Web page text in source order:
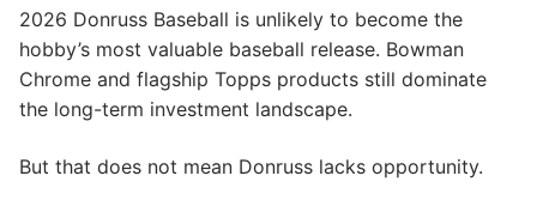
2026 Donruss Baseball is unlikely to become the
hobby’s most valuable baseball release. Bowman
Chrome and flagship Topps products still dominate
the long-term investment landscape.
But that does not mean Donruss lacks opportunity.